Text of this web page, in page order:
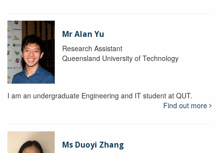
Mr Alan Yu
Research Assistant
Queensland University of Technology
I am an undergraduate Engineering and IT student at QUT.
Find out more
Ms Duoyi Zhang